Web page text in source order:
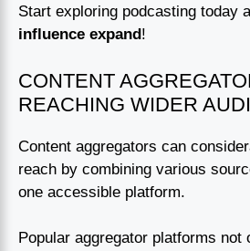
Start exploring podcasting today
influence expand !
CONTENT
REACHING WIDER
Content aggregators can
reach by combining various
one accessible platform.
Popular aggregator platforms